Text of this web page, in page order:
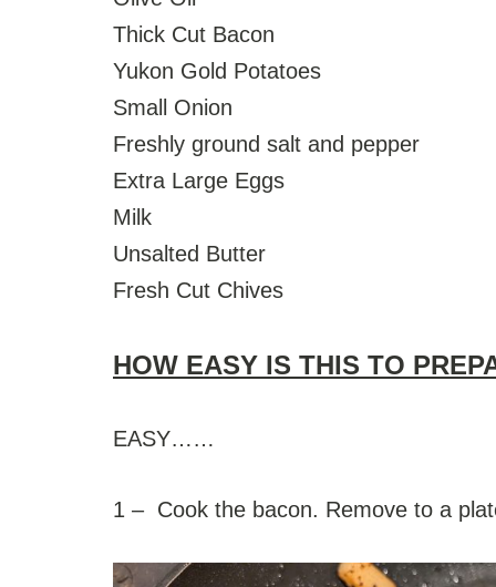
Thick Cut Bacon
Yukon Gold Potatoes
Small Onion
Freshly ground salt and pepper
Extra Large Eggs
Milk
Unsalted Butter
Fresh Cut Chives
HOW EASY IS THIS TO
EASY……
1 – Cook the bacon. Remove to a